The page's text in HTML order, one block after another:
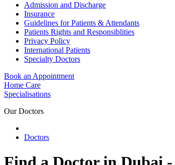
Admission and Discharge
Insurance
Guidelines for Patients & Attendants
Patients Rights and Responsiblities
Privacy Policy
International Patients
Specialty Doctors
Book an Appointment
Home Care
Specialisations
Our Doctors
Doctors